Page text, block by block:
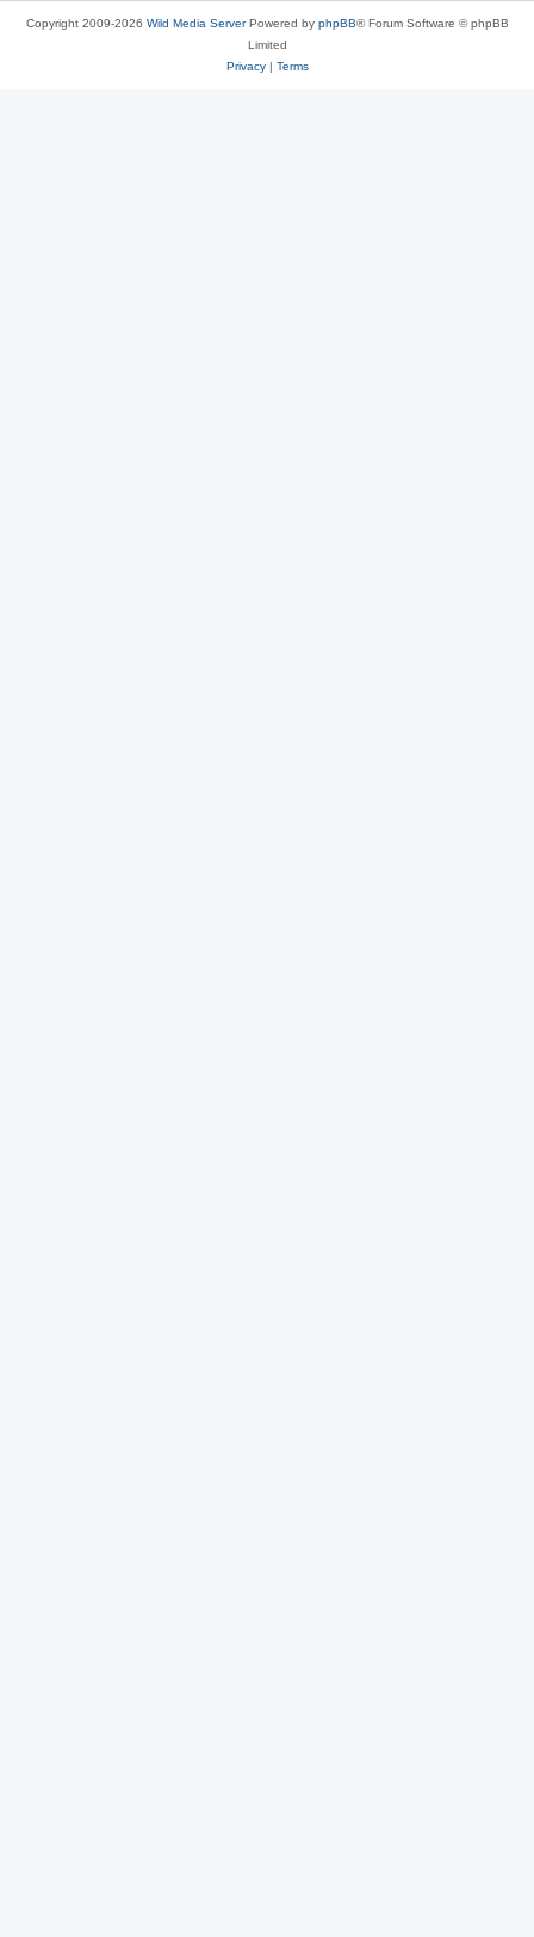
Copyright 2009-2026 Wild Media ServerPowered by phpBB® Forum Software © phpBB
Limited
Privacy| Terms